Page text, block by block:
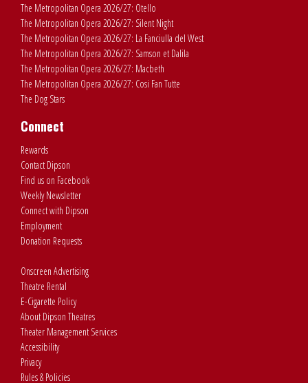
The Metropolitan Opera 2026/27: Otello
The Metropolitan Opera 2026/27: Silent Night
The Metropolitan Opera 2026/27: La Fanciulla del West
The Metropolitan Opera 2026/27: Samson et Dalila
The Metropolitan Opera 2026/27: Macbeth
The Metropolitan Opera 2026/27: Cosi Fan Tutte
The Dog Stars
Connect
Rewards
Contact Dipson
Find us on Facebook
Weekly Newsletter
Connect with Dipson
Employment
Donation Requests
Onscreen Advertising
Theatre Rental
E-Cigarette Policy
About Dipson Theatres
Theater Management Services
Accessibility
Privacy
Rules & Policies